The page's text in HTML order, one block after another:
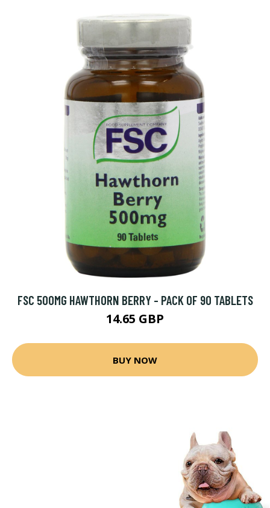
FSC 500MG HAWTHORN BERRY - PACK OF 90 TABLETS
14.65 GBP
BUY NOW